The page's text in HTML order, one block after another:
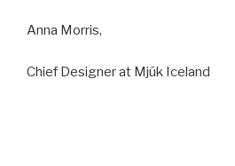
Anna Morris,
Chief Designer at Mjúk Iceland